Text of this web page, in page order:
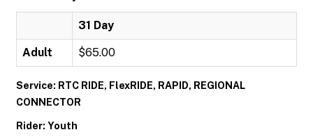
31 Day
Adult $65.00
Service: RTC RIDE, FlexRIDE, RAPID, REGIONAL
CONNECTOR
Rider: Youth